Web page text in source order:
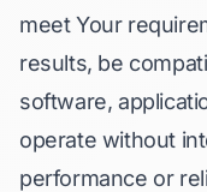
meet Your
results, be
software,
operate without
performance or